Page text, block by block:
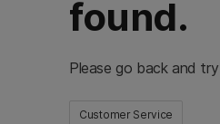
found.
Please go back and
Customer Service